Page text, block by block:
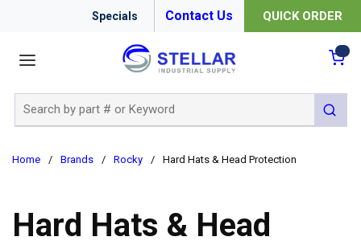
Specials Contact Us QUICK ORDER
submit
Home / Brands / Rocky / Hard Hats & Head Protection
Hard Hats & Head